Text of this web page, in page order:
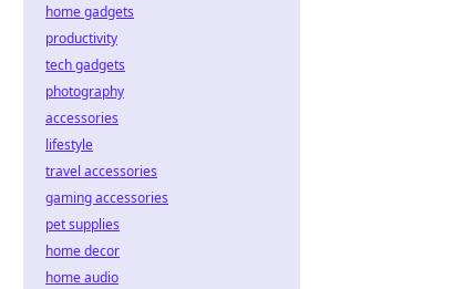
home gadgets
productivity
tech gadgets
photography
accessories
lifestyle
travel accessories
gaming accessories
pet supplies
home decor
home audio